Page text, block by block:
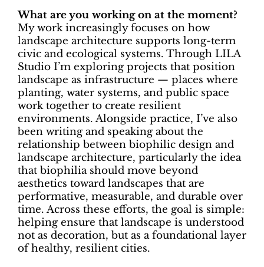
What are you working on at the moment?
My work increasingly focuses on how
landscape architecture supports long-term
civic and ecological systems. Through LILA
Studio I’m exploring projects that position
landscape as infrastructure — places where
planting, water systems, and public space
work together to create resilient
environments. Alongside practice, I’ve also
been writing and speaking about the
relationship between biophilic design and
landscape architecture, particularly the idea
that biophilia should move beyond
aesthetics toward landscapes that are
performative, measurable, and durable over
time. Across these efforts, the goal is simple:
helping ensure that landscape is understood
not as decoration, but as a foundational layer
of healthy, resilient cities.